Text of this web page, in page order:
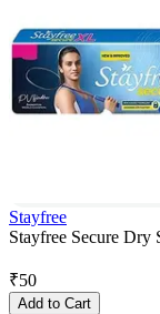
Stayfree
Stayfree Secure Dry
₹50
Add to Cart